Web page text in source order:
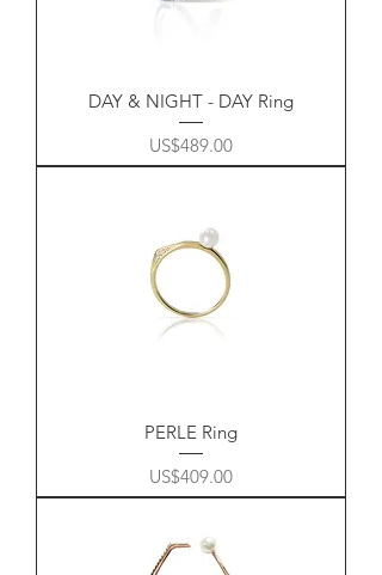
DAY & NIGHT - DAY Ring
Price
US$489.00
PERLE Ring
Price
US$409.00